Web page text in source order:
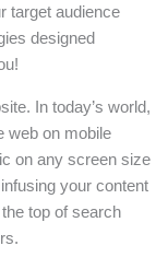
target audience
designed
In today’s world,
web on mobile
on any screen size
your content
top of search